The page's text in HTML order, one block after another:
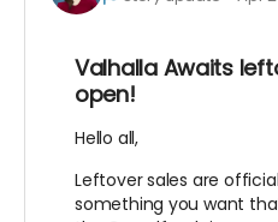
Valhalla Awaits
open!
Hello all,
Leftover sales are
something you want